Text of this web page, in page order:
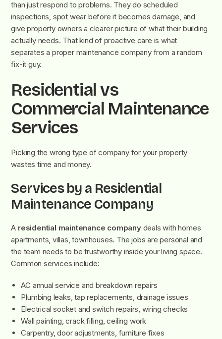
than just respond to problems. They do scheduled
inspections, spot wear before it becomes damage, and
give property owners a clearer picture of what their building
actually needs. That kind of proactive care is what
separates a proper maintenance company from a random
fix-it guy.
Residential vs
Commercial Maintenance
Services
Picking the wrong type of company for your property
wastes time and money.
Services by a Residential
Maintenance Company
A residential maintenance companydeals with homes
apartments, villas, townhouses. The jobs are personal and
the team needs to be trustworthy inside your living space.
Common services include:
AC annual service and breakdown repairs
Plumbing leaks, tap replacements, drainage issues
Electrical socket and switch repairs, wiring checks
Wall painting, crack filling, ceiling work
Carpentry, door adjustments, furniture fixes